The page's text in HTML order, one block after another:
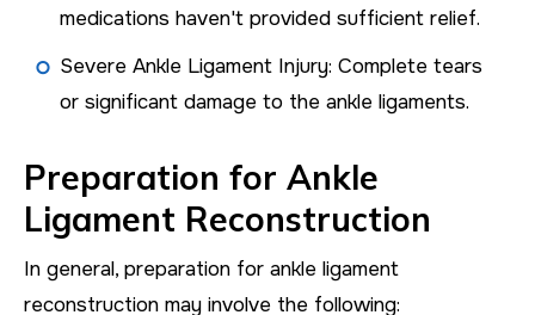
medications haven't provided sufficient relief.
Severe Ankle Ligament Injury: Complete tears
or significant damage to the ankle ligaments.
Preparation for Ankle
Ligament Reconstruction
In general, preparation for ankle ligament
reconstruction may involve the following: